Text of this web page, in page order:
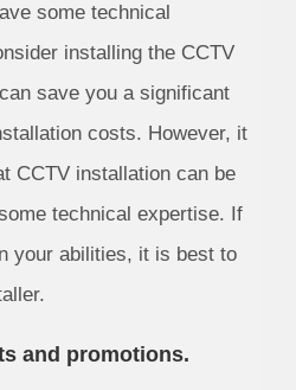
some technical
installing the CCTV
save you a significant
costs. However, it
CCTV installation can be
technical expertise. If
your abilities, it is best to
and promotions.